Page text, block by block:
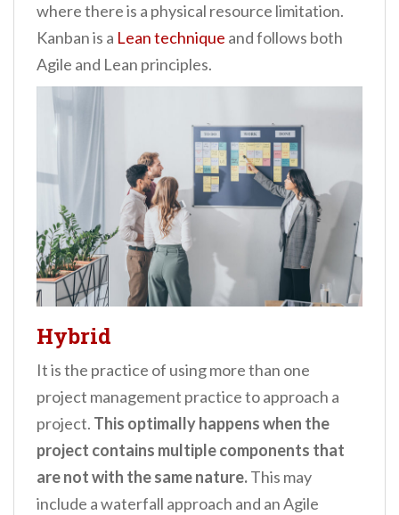
where there is a physical resource limitation.
Kanban is a Lean technique and follows both
Agile and Lean principles.
Hybrid
It is the practice of using more than one
project management practice to approach a
project. This optimally happens when the
project contains multiple components that
are not with the same nature.This may
include a waterfall approach and an Agile